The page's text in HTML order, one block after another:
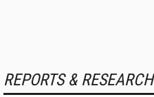
REPORTS & RESEARCH